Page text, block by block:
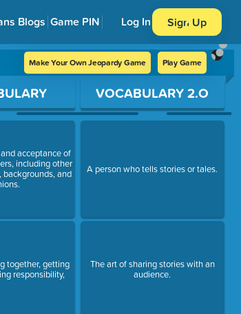
Blogs Game PIN Log In Sign Up
Make Your Own Jeopardy Game Play Game
acceptance of
including other
backgrounds, and
together, getting
responsibility,
VOCABULARY 2.O
A person who tells stories or tales.
The art of sharing stories with an
audience.